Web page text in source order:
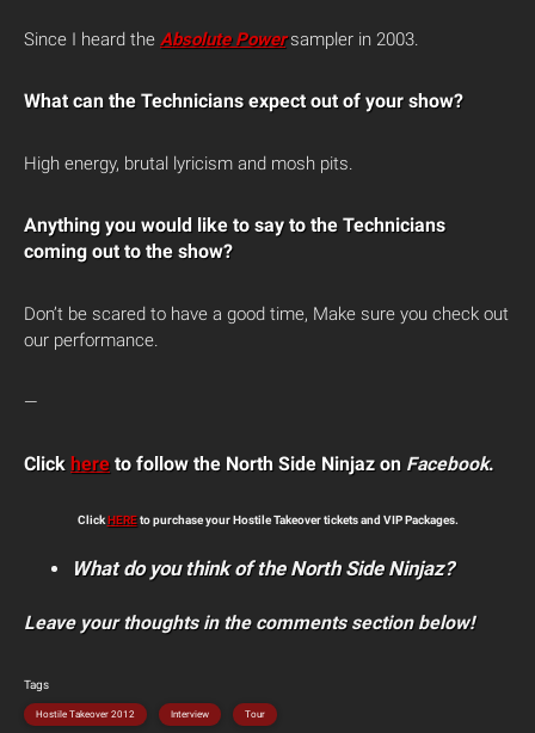
Since I heard the Absolute Powersampler in 2003.
What can the Technicians expect out of your show?
High energy, brutal lyricism and mosh pits.
Anything you would like to say to the Technicians
coming out to the show?
Don’t be scared to have a good time, Make sure you check out
our performance.
—
Click here to follow the North Side Ninjaz on Facebook.
ClickHEREto purchase your Hostile Takeover tickets and VIP Packages.
What do you think of the North Side Ninjaz?
Leave your thoughts in the comments section below!
Tags
Hostile Takeover 2012 Interview Tour